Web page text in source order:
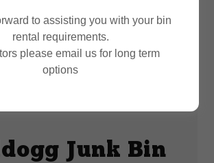
Junk Bin
to assisting you with your bin
rental requirements.
please email us for long term
options